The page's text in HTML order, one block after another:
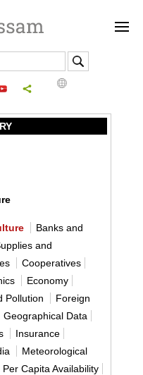
Banks and
and
Cooperatives
Economy
Pollution
Foreign
Geographical Data
Insurance
Meteorological
Per Capita Availability